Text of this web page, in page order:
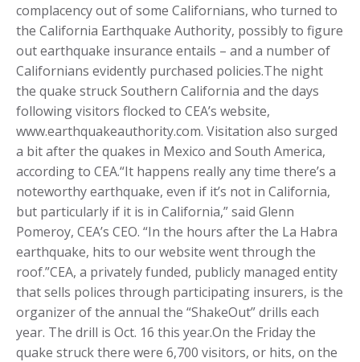
complacency out of some Californians, who turned to
the California Earthquake Authority, possibly to figure
out earthquake insurance entails – and a number of
Californians evidently purchased policies.The night
the quake struck Southern California and the days
following visitors flocked to CEA’s website,
www.earthquakeauthority.com. Visitation also surged
a bit after the quakes in Mexico and South America,
according to CEA.“It happens really any time there’s a
noteworthy earthquake, even if it’s not in California,
but particularly if it is in California,” said Glenn
Pomeroy, CEA’s CEO. “In the hours after the La Habra
earthquake, hits to our website went through the
roof.”CEA, a privately funded, publicly managed entity
that sells polices through participating insurers, is the
organizer of the annual the “ShakeOut” drills each
year. The drill is Oct. 16 this year.On the Friday the
quake struck there were 6,700 visitors, or hits, on the